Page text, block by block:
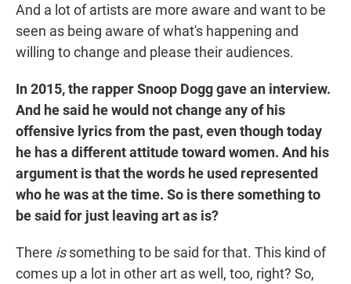
And a lot of artists are more aware and want to be
seen as being aware of what's happening and
willing to change and please their audiences.
In 2015, the rapper Snoop Dogg gave an interview.
And he said he would not change any of his
offensive lyrics from the past, even though today
he has a different attitude toward women. And his
argument is that the words he used represented
who he was at the time. So is there something to
be said for just leaving art as is?
There issomething to be said for that. This kind of
comes up a lot in other art as well, too, right? So,